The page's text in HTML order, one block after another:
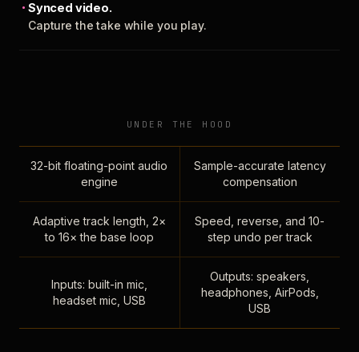
Synced video.
Capture the take while you play.
UNDER THE HOOD
32-bit floating-point audio
engine
Sample-accurate latency
compensation
Adaptive track length, 2×
to 16× the base loop
Speed, reverse, and 10-
step undo per track
Inputs: built-in mic,
headset mic, USB
Outputs: speakers,
headphones, AirPods,
USB